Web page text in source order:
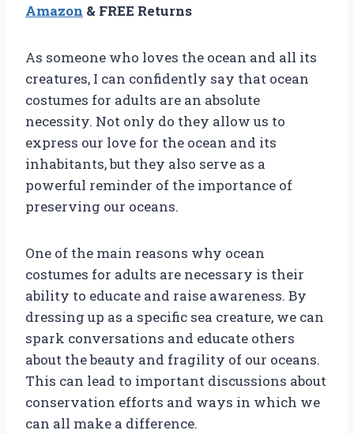
Amazon & FREE Returns
As someone who loves the ocean and all its
creatures, I can confidently say that ocean
costumes for adults are an absolute
necessity. Not only do they allow us to
express our love for the ocean and its
inhabitants, but they also serve as a
powerful reminder of the importance of
preserving our oceans.
One of the main reasons why ocean
costumes for adults are necessary is their
ability to educate and raise awareness. By
dressing up as a specific sea creature, we can
spark conversations and educate others
about the beauty and fragility of our oceans.
This can lead to important discussions about
conservation efforts and ways in which we
can all make a difference.